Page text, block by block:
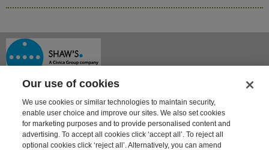
Shaway House
Our use of cookies
We use cookies or similar technologies to maintain security,
enable user choice and improve our sites. We also set cookies
for marketing purposes and to provide personalised content and
advertising. To accept all cookies click ‘accept all’. To reject all
optional cookies click ‘reject all’. Alternatively, you can amend